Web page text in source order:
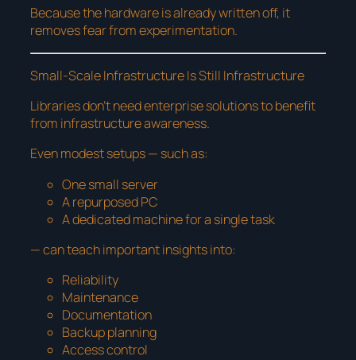
Because the hardware is already written off, it
removes fear from experimentation.
Small-Scale Infrastructure Is Still Infrastructure
Libraries don’t need enterprise solutions to benefit
from infrastructure awareness.
Even modest setups — such as:
One small server
A repurposed PC
A dedicated machine for a single task
— can teach important insights into:
Reliability
Maintenance
Documentation
Backup planning
Access control